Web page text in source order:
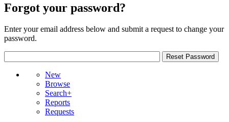
Forgot your password?
Enter your email address below and submit a request to change your
password.
New
Browse
Search+
Reports
Requests